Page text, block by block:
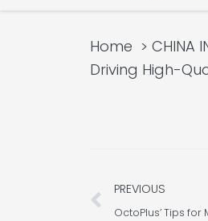
Home CHINA
Driving High-
Prev
PREVIOUS
OctoPlus’ Tips for